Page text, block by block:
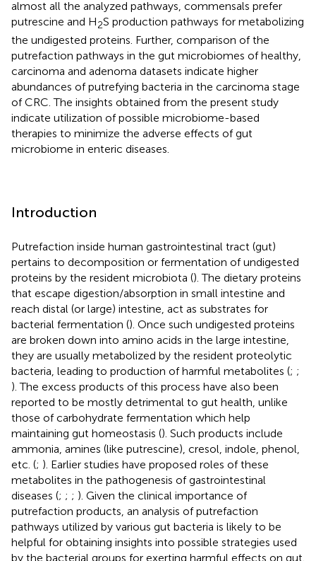
almost all the analyzed pathways, commensals prefer
putrescine and H2S production pathways for metabolizing
the undigested proteins. Further, comparison of the
putrefaction pathways in the gut microbiomes of healthy,
carcinoma and adenoma datasets indicate higher
abundances of putrefying bacteria in the carcinoma stage
of CRC. The insights obtained from the present study
indicate utilization of possible microbiome-based
therapies to minimize the adverse effects of gut
microbiome in enteric diseases.
Introduction
Putrefaction inside human gastrointestinal tract (gut)
pertains to decomposition or fermentation of undigested
proteins by the resident microbiota (). The dietary proteins
that escape digestion/absorption in small intestine and
reach distal (or large) intestine, act as substrates for
bacterial fermentation (). Once such undigested proteins
are broken down into amino acids in the large intestine,
they are usually metabolized by the resident proteolytic
bacteria, leading to production of harmful metabolites (; ;
). The excess products of this process have also been
reported to be mostly detrimental to gut health, unlike
those of carbohydrate fermentation which help
maintaining gut homeostasis (). Such products include
ammonia, amines (like putrescine), cresol, indole, phenol,
etc. (; ). Earlier studies have proposed roles of these
metabolites in the pathogenesis of gastrointestinal
diseases (; ; ; ). Given the clinical importance of
putrefaction products, an analysis of putrefaction
pathways utilized by various gut bacteria is likely to be
helpful for obtaining insights into possible strategies used
by the bacterial groups for exerting harmful effects on gut.